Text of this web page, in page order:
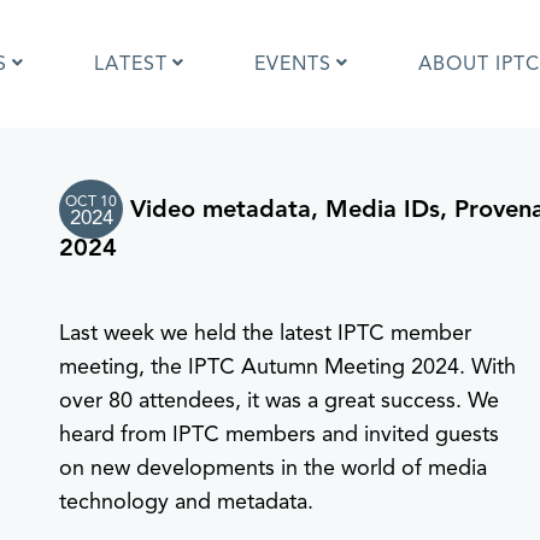
Metadata?
IPTC Photo Metadata
Sites Photo Metadata
2019
IPTC Photo Metadata User Guide
on Google Images
Photo Metadata Mapping Guidelines
Metadata
LATEST EVENTS ABOUT IPTC
OCT 10
2024 Video metadata, Media IDs,
2024
Last week we held the latest IPTC member
meeting, the IPTC Autumn Meeting 2024. With
over 80 attendees, it was a great success. We
heard from IPTC members and invited guests
on new developments in the world of media
technology and metadata.